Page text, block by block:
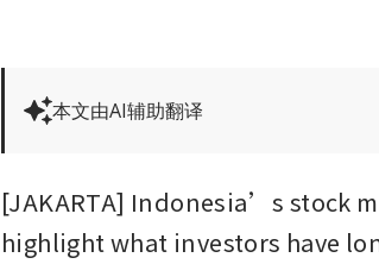
本文由AI辅助翻译
[JAKARTA] Indonesia’s stock
highlight what investors have